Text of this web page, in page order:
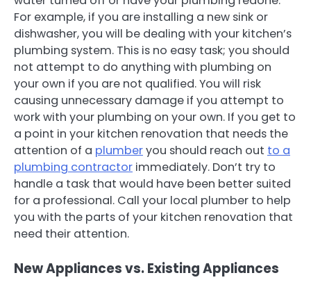
For example, if you are installing a new sink or
dishwasher, you will be dealing with your kitchen’s
plumbing system. This is no easy task; you should
not attempt to do anything with plumbing on
your own if you are not qualified. You will risk
causing unnecessary damage if you attempt to
work with your plumbing on your own. If you get to
a point in your kitchen renovation that needs the
attention of a plumberyou should reach out to a
plumbing contractor immediately. Don’t try to
handle a task that would have been better suited
for a professional. Call your local plumber to help
you with the parts of your kitchen renovation that
need their attention.
New Appliances vs. Existing Appliances